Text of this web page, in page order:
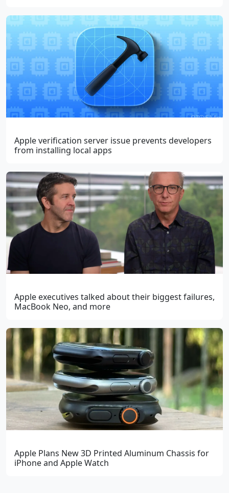
Apple verification server issue prevents developers
from installing local apps
Apple executives talked about their biggest failures,
MacBook Neo, and more
Apple Plans New 3D Printed Aluminum Chassis for
iPhone and Apple Watch